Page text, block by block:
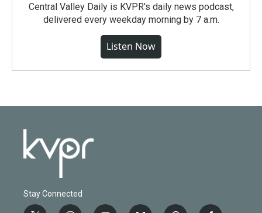
Central Valley Daily is KVPR's daily news podcast,
delivered every weekday morning by 7 a.m.
Listen Now
Stay Connected